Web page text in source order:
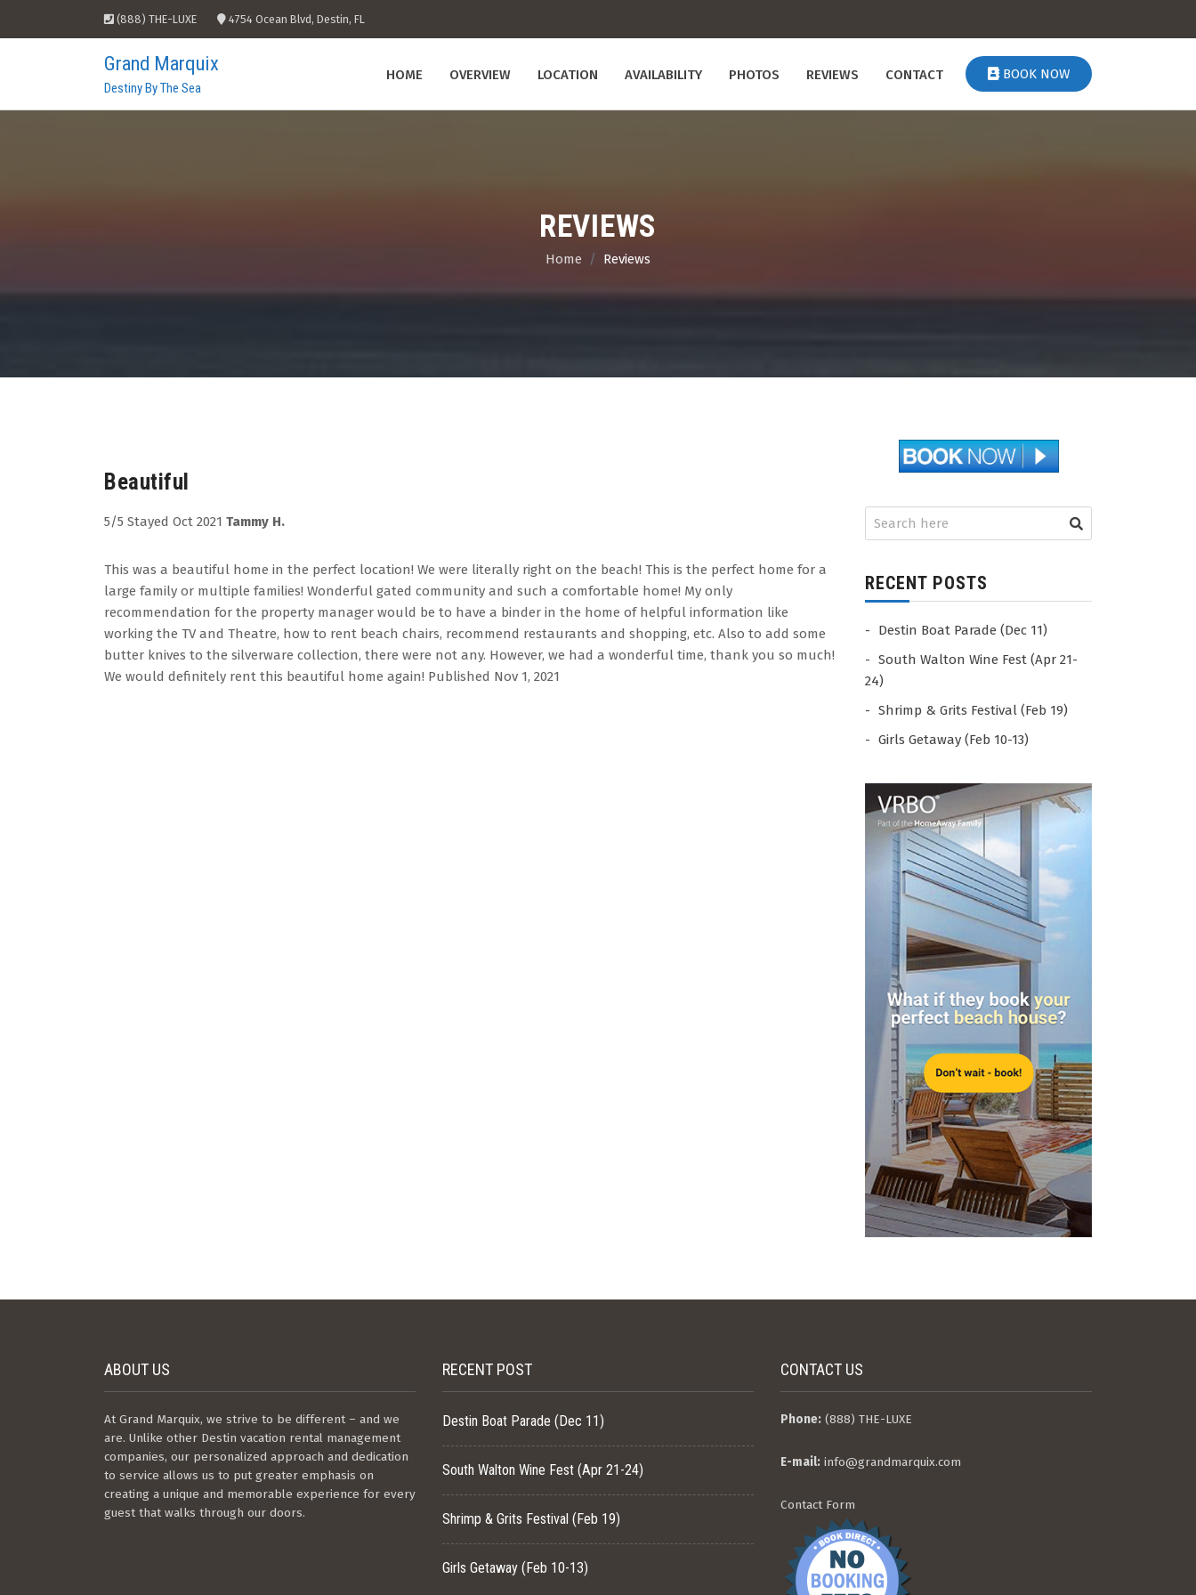
(888) THE-LUXE 4754 Ocean Blvd, Destin, FL
Grand Marquix
Destiny By The Sea
HOME OVERVIEW LOCATION AVAILABILITY PHOTOS REVIEWS CONTACT BOOK NOW
REVIEWS
Home Reviews
Beautiful
5/5 Stayed Oct 2021 Tammy H.
This was a beautiful home in the perfect location! We were literally right on the beach! This is the perfect home for a
large family or multiple families! Wonderful gated community and such a comfortable home! My only
recommendation for the property manager would be to have a binder in the home of helpful information like
working the TV and Theatre, how to rent beach chairs, recommend restaurants and shopping, etc. Also to add some
butter knives to the silverware collection, there were not any. However, we had a wonderful time, thank you so much!
We would definitely rent this beautiful home again! Published Nov 1, 2021
RECENT POSTS
Destin Boat Parade (Dec 11)
South Walton Wine Fest (Apr 21-
24)
Shrimp & Grits Festival (Feb 19)
Girls Getaway (Feb 10-13)
ABOUT US
At Grand Marquix, we strive to be different – and we
are. Unlike other Destin vacation rental management
companies, our personalized approach and dedication
to service allows us to put greater emphasis on
creating a unique and memorable experience for every
guest that walks through our doors.
RECENT POST
Destin Boat Parade (Dec 11)
South Walton Wine Fest (Apr 21-24)
Shrimp & Grits Festival (Feb 19)
Girls Getaway (Feb 10-13)
CONTACT US
Phone: (888) THE-LUXE
E-mail: info@grandmarquix.com
Contact Form